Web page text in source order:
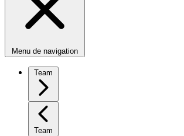
Menu de navigation
Team
Team